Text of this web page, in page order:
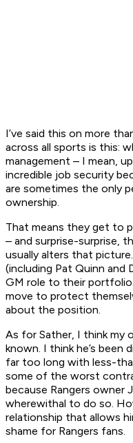
I’ve said this on more
across all sports is this:
management – I mean,
incredible job security
are sometimes the only
ownership.
That means they get to
– and surprise-surprise,
usually alters that
(including Pat Quinn and
GM role to their
move to protect
about the position.
As for Sather, I think my
known. I think he’s been
far too long with less-
some of the worst
because Rangers owner
wherewithal to do so.
relationship that allows
shame for Rangers fans.